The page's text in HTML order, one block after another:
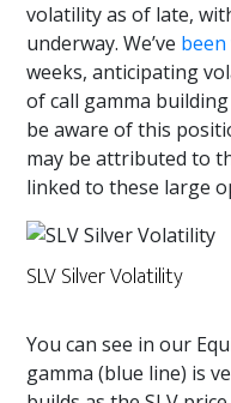
volatility as of late,
underway. We’ve
weeks, anticipating
of call gamma
be aware of this
may be attributed to
linked to these large
SLV Silver Volatility
You can see in our
gamma (blue line) is